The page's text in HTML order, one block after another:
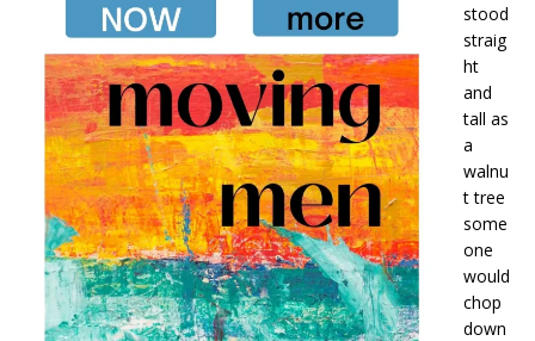
stood
straig
ht
and
tall as
a
walnu
t tree
some
one
would
chop
down